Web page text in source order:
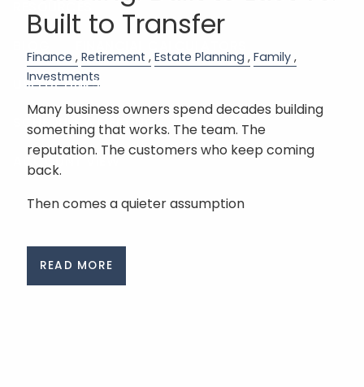
USEFUL LINKS
SCHEDULE A MEETING
ACCOUNT VIEW
Built to Transfer
Finance Retirement Estate Planning
Family
Investments
Many business owners spend decades building
something that works. The team. The
reputation. The customers who keep coming
back.
Then comes a quieter assumption
READ MORE